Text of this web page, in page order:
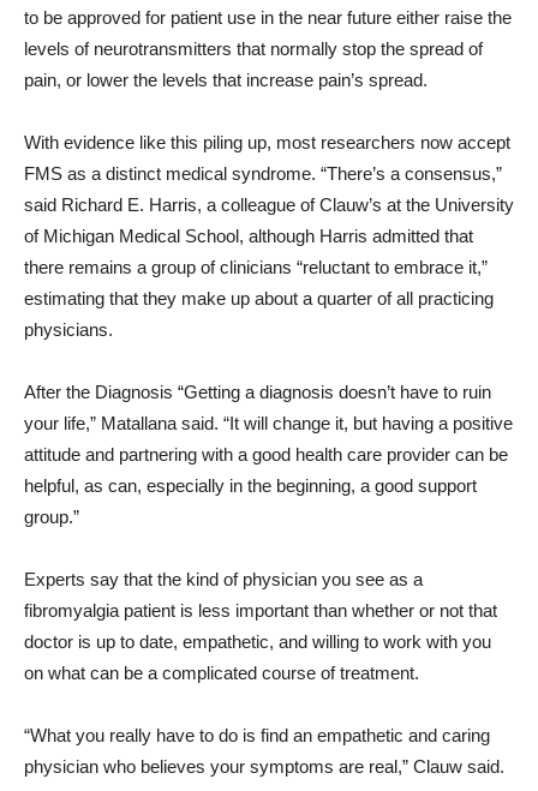
to be approved for patient use in the near future either raise the
levels of neurotransmitters that normally stop the spread of
pain, or lower the levels that increase pain’s spread.
With evidence like this piling up, most researchers now accept
FMS as a distinct medical syndrome. “There’s a consensus,”
said Richard E. Harris, a colleague of Clauw’s at the University
of Michigan Medical School, although Harris admitted that
there remains a group of clinicians “reluctant to embrace it,”
estimating that they make up about a quarter of all practicing
physicians.
After the Diagnosis “Getting a diagnosis doesn’t have to ruin
your life,” Matallana said. “It will change it, but having a positive
attitude and partnering with a good health care provider can be
helpful, as can, especially in the beginning, a good support
group.”
Experts say that the kind of physician you see as a
fibromyalgia patient is less important than whether or not that
doctor is up to date, empathetic, and willing to work with you
on what can be a complicated course of treatment.
“What you really have to do is find an empathetic and caring
physician who believes your symptoms are real,” Clauw said.